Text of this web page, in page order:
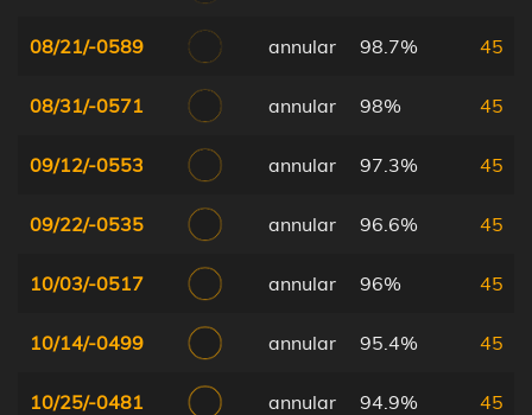
08/21/-0589 annular 98.7% 45
08/31/-0571 annular 98% 45
09/12/-0553 annular 97.3% 45
09/22/-0535 annular 96.6% 45
10/03/-0517 annular 96% 45
10/14/-0499 annular 95.4% 45
10/25/-0481 annular 94.9% 45